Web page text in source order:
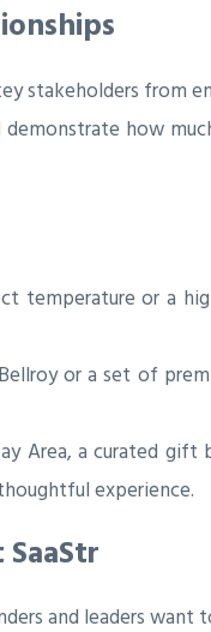
stakeholders from
how
or a
or a set of
Area, a curated gift
experience.
and leaders